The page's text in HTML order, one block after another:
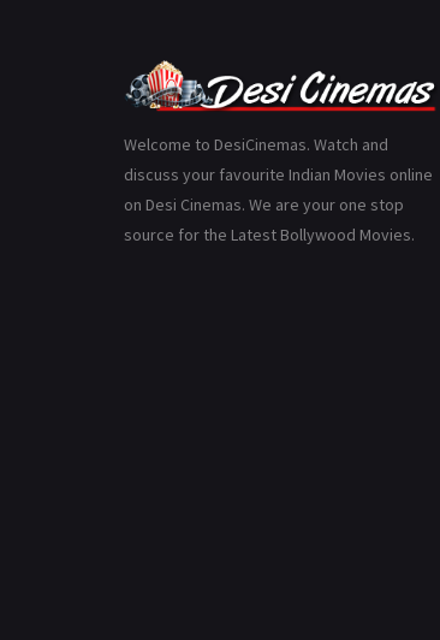
Welcome to DesiCinemas. Watch and
discuss your favourite Indian Movies online
on Desi Cinemas. We are your one stop
source for the Latest Bollywood Movies.